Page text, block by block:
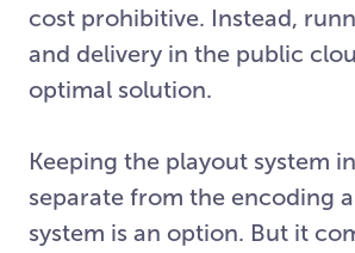
cost prohibitive. Instead,
and delivery in the public
optimal solution.
Keeping the playout system
separate from the encoding
system is an option. But it